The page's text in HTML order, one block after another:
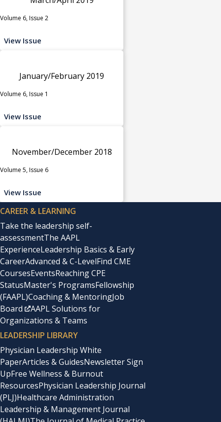
Volume 6, Issue 2
View Issue
January/February 2019
Volume 6, Issue 1
View Issue
November/December 2018
Volume 5, Issue 6
View Issue
CAREER & LEARNING
Take the leadership self-
assessmentThe AAPL
ExperienceLeadership Basics & Early
CareerAdvanced & C-LevelFind CME
CoursesEventsReaching CPE
StatusMaster's ProgramsFellowship
(FAAPL)Coaching & MentoringJob
Board
AAPL Solutions for
Organizations & Teams
LEADERSHIP LIBRARY
Physician Leadership White
PaperArticles & GuidesNewsletter Sign
UpFree Wellness & Burnout
ResourcesPhysician Leadership Journal
(PLJ)Healthcare Administration
Leadership & Management Journal